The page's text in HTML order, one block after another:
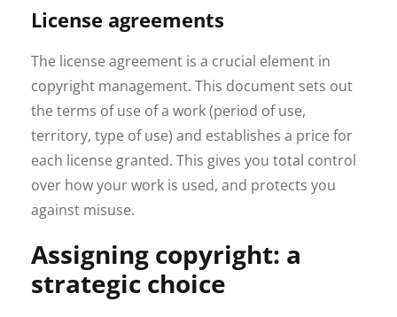
License agreements
The license agreement is a crucial element in
copyright management. This document sets out
the terms of use of a work (period of use,
territory, type of use) and establishes a price for
each license granted. This gives you total control
over how your work is used, and protects you
against misuse.
Assigning copyright: a
strategic choice